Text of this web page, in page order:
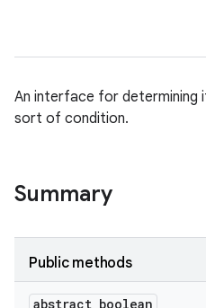
An interface for determining
sort of condition.
Summary
Public methods
abstract boolean